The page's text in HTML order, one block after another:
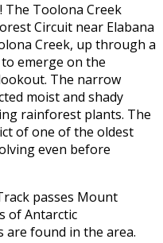
The Toolona Creek
Circuit near Elabana
Creek, up through a
emerge on the
The narrow
moist and shady
rainforest plants. The
of one of the oldest
even before
passes Mount
of Antarctic
are found in the area.